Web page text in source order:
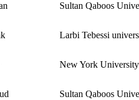
Sultan Qaboos
Larbi Tebessi
New York
Sultan Qaboos